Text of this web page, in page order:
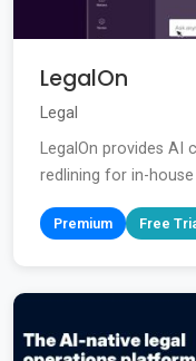
LegalOn
Legal
LegalOn provides AI
redlining for in-
Premium Free